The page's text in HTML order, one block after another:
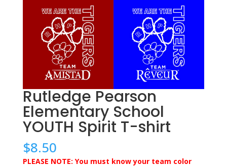
Rutledge Pearson
Elementary School
YOUTH Spirit T-shirt
$8.50
PLEASE NOTE: You must know your team color